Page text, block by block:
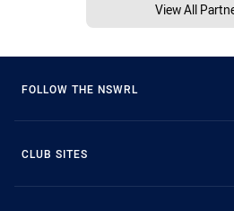
View All
FOLLOW THE NSWRL
CLUB SITES